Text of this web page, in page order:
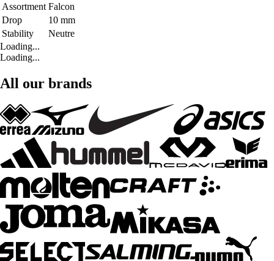
Assortment Falcon
Drop
10 mm
Stability
Neutre
Loading...
Loading...
All our brands